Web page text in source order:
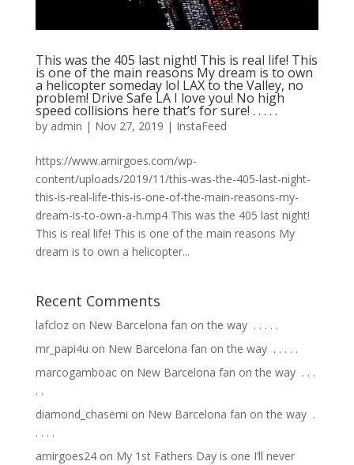
This was the 405 last night! This is real life! This
is one of the main reasons My dream is to own
a helicopter someday lol LAX to the Valley, no
problem! Drive Safe LA I love you! No high
speed collisions here that’s for sure! . . . . .
by admin | Nov 27, 2019 | InstaFeed
https://www.amirgoes.com/wp-
content/uploads/2019/11/this-was-the-405-last-night-
this-is-real-life-this-is-one-of-the-main-reasons-my-
dream-is-to-own-a-h.mp4 This was the 405 last night!
This is real life! This is one of the main reasons My
dream is to own a helicopter...
Recent Comments
lafclozon New Barcelona fan on the way ⁣ .⁣ .⁣ .⁣ .⁣ .⁣
mr_papi4u on New Barcelona fan on the way ⁣ .⁣ .⁣ .⁣ .⁣ .⁣
marcogamboacon New Barcelona fan on the way ⁣ .⁣ .⁣ .⁣
.⁣ .⁣
diamond_chasemi on New Barcelona fan on the way ⁣ .⁣
.⁣ .⁣ .⁣ .⁣
amirgoes24on My 1st Fathers Day is one I’ll never